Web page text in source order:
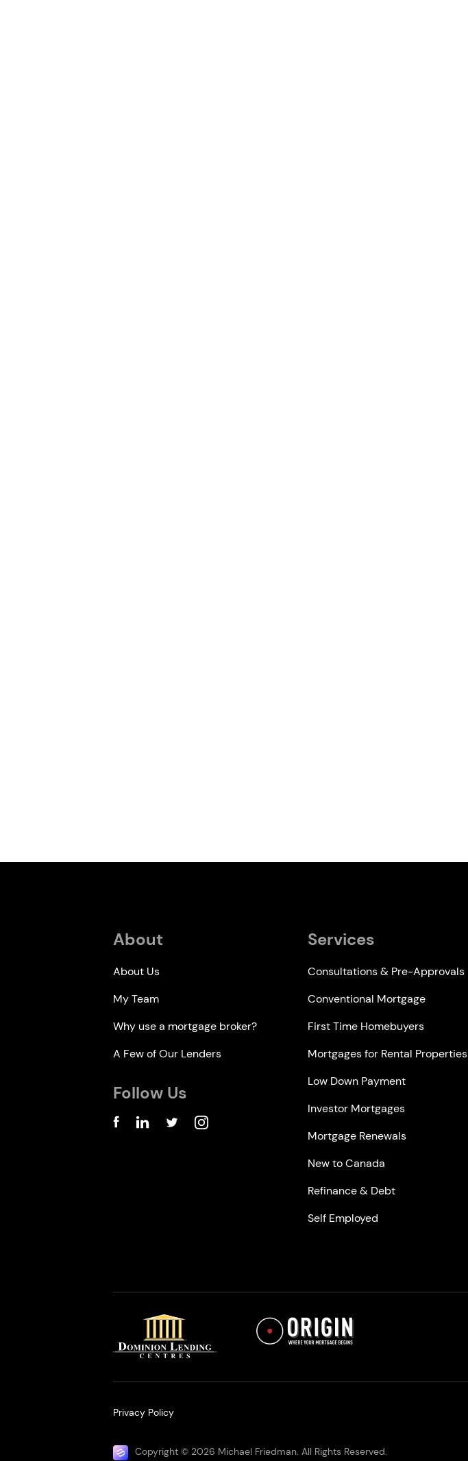
About
About Us
My Team
Why use a mortgage broker?
A Few of Our Lenders
Follow Us
Services
Consultations & Pre-Approvals
Conventional Mortgage
First Time Homebuyers
Mortgages for Rental Properties
Low Down Payment
Investor Mortgages
Mortgage Renewals
New to Canada
Refinance & Debt
Self Employed
Privacy Policy
Copyright © 2026 Michael Friedman. All Rights Reserved.